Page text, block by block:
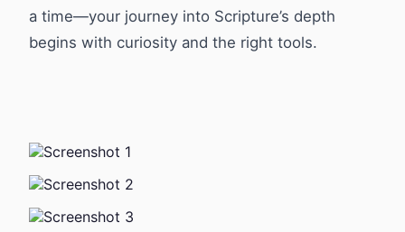
a time—your journey into Scripture’s depth
begins with curiosity and the right tools.